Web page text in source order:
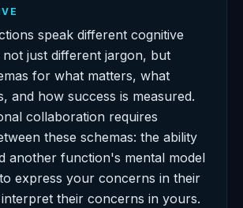
speak different cognitive
just different jargon, but
for what matters, what
and how success is measured.
collaboration requires
these schemas: the ability
another function's mental model
express your concerns in their
their concerns in yours.